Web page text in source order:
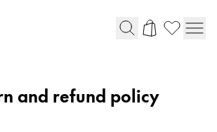
and refund policy